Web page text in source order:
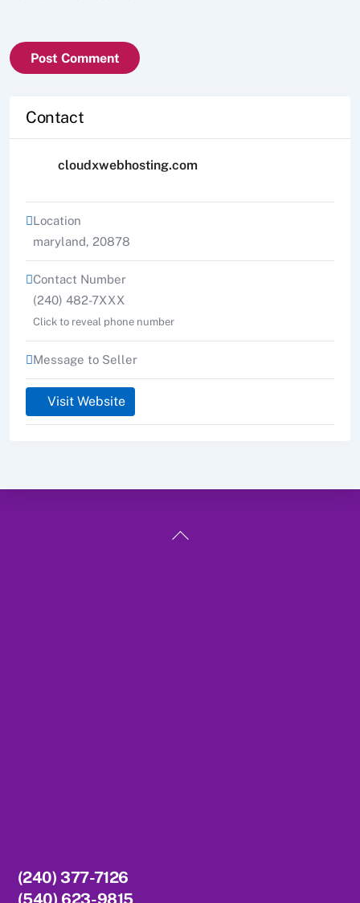
Contact
cloudxwebhosting.com
Location
maryland, 20878
Contact Number
(240) 482-7XXX
Click to reveal phone number
Message to Seller
Visit Website
Back
(240) 377-7126
(540) 623-9815